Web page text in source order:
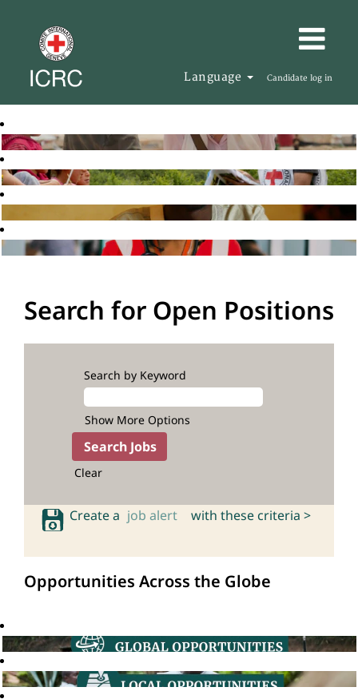
Language Candidate log in
Search for Open Positions
Search by Keyword
Show More Options
Clear
Create a job alert with these criteria >
Opportunities Across the Globe